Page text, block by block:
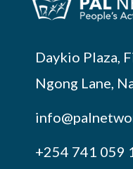
Daykio Plaza,
Ngong Lane,
+254 741 059